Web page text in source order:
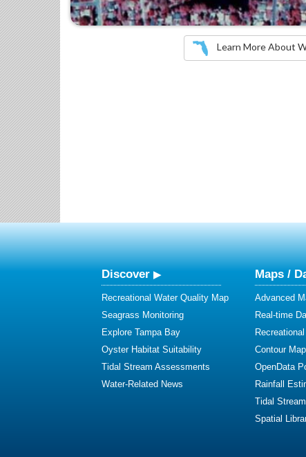
Learn More About
Discover
Recreational Water Quality Map
Seagrass Monitoring
Explore Tampa Bay
Oyster Habitat Suitability
Tidal Stream Assessments
Water-Related News
Maps /
Advanced
Real-time
Contour
OpenData
Rainfall
Tidal
Spatial